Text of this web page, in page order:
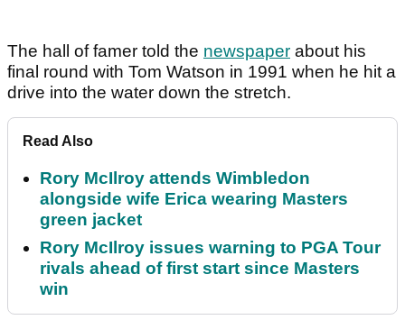
The hall of famer told the newspaper about his
final round with Tom Watson in 1991 when he hit a
drive into the water down the stretch.
Read Also
Rory McIlroy attends Wimbledon
alongside wife Erica wearing Masters
green jacket
Rory McIlroy issues warning to PGA Tour
rivals ahead of first start since Masters
win